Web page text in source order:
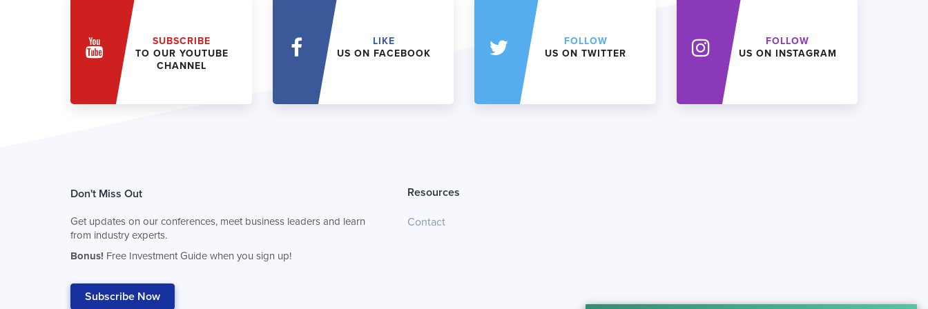
SUBSCRIBE
TO OUR YOUTUBE
CHANNEL
LIKE
US ON FACEBOOK
FOLLOW
US ON TWITTER
FOLLOW
US ON INSTAGRAM
Don't Miss Out
Get updates on our conferences, meet business leaders and learn
from industry experts.
Bonus! Free Investment Guide when you sign up!
Subscribe Now
Resources
Contact